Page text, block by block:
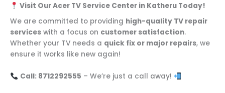
Visit Our Acer TV Service Center in Katheru Today!
We are committed to providing high-quality TV repair
services with a focus on customer satisfaction.
Whether your TV needs a quick fix or major repairs, we
ensure it works like new again!
Call: 8712292555 – We’re just a call away!